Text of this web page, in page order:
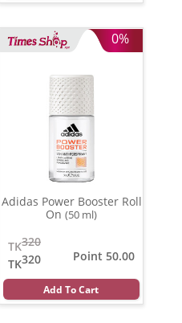
0%
Adidas Power Booster Roll
On (50 ml)
320
TK
320
TK
Point 50.00
Add To Cart